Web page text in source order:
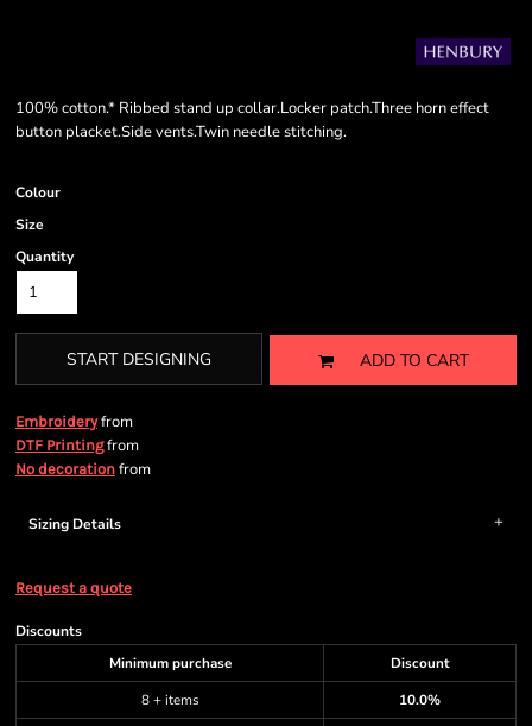
100% cotton.* Ribbed stand up collar.Locker patch.Three horn effect
button placket.Side vents.Twin needle stitching.
Colour
Size
Quantity
START DESIGNING ADD TO CART
Embroideryfrom
DTF Printingfrom
No decoration from
Sizing Details
Request a quote
Discounts
Minimum purchase
Discount
8 + items
10.0%